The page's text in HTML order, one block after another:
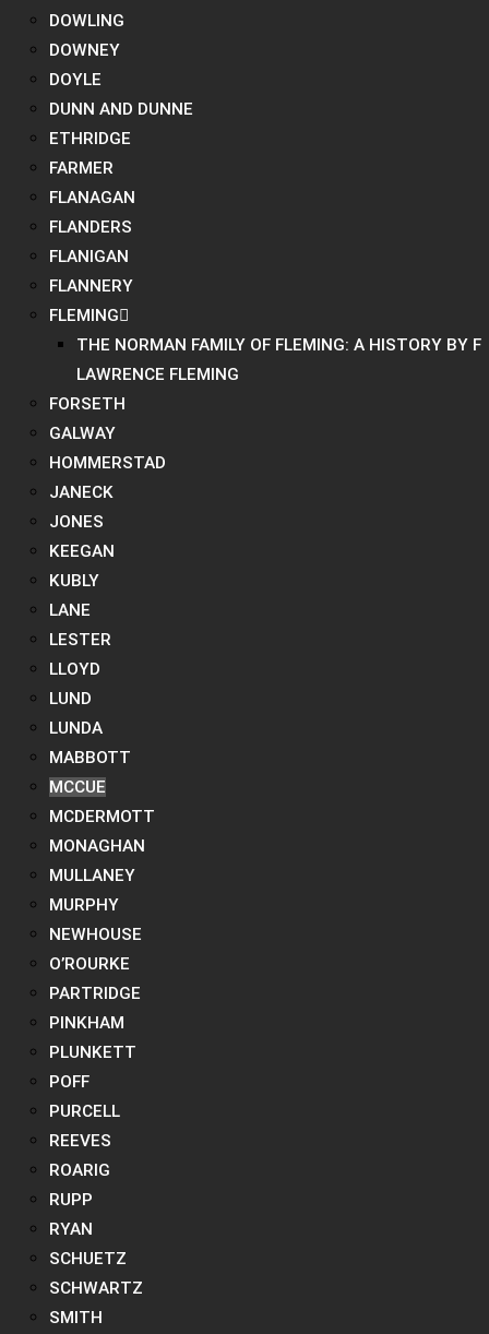
DOWLING
DOWNEY
DOYLE
DUNN AND DUNNE
ETHRIDGE
FARMER
FLANAGAN
FLANDERS
FLANIGAN
FLANNERY
FLEMING
THE NORMAN FAMILY OF FLEMING: A HISTORY BY F
LAWRENCE FLEMING
FORSETH
GALWAY
HOMMERSTAD
JANECK
JONES
KEEGAN
KUBLY
LANE
LESTER
LLOYD
LUND
LUNDA
MABBOTT
MCCUE
MCDERMOTT
MONAGHAN
MULLANEY
MURPHY
NEWHOUSE
O’ROURKE
PARTRIDGE
PINKHAM
PLUNKETT
POFF
PURCELL
REEVES
ROARIG
RUPP
RYAN
SCHUETZ
SCHWARTZ
SMITH